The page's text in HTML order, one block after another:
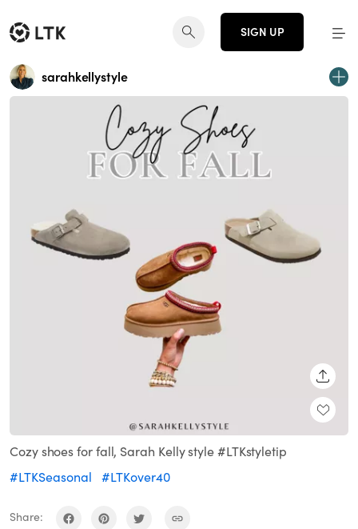
SIGN UP
sarahkellystyle
Cozy shoes for fall, Sarah Kelly style #LTKstyletip
#LTKSeasonal
#LTKover40
Share: